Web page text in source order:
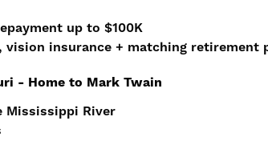
up to $100K
vision insurance + matching retirement
- Home to Mark Twain
Mississippi River